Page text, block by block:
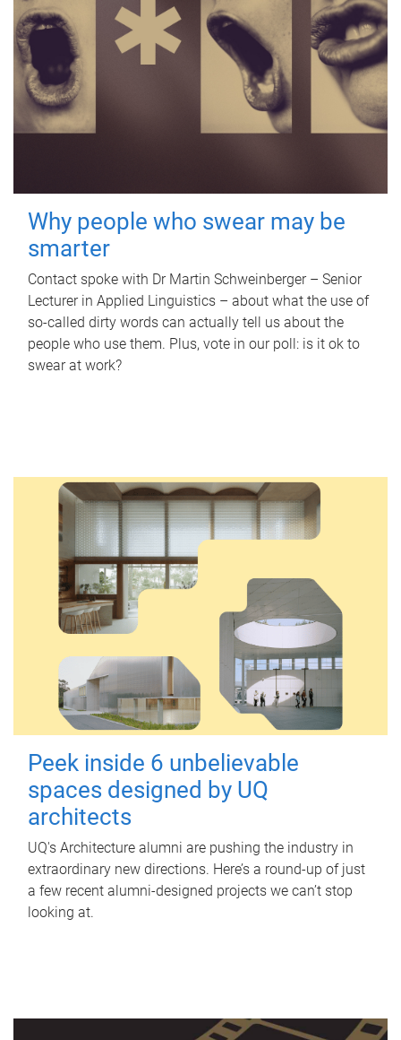
Why people who swear may be
smarter
Contact spoke with Dr Martin Schweinberger – Senior
Lecturer in Applied Linguistics – about what the use of
so-called dirty words can actually tell us about the
people who use them. Plus, vote in our poll: is it ok to
swear at work?
Peek inside 6 unbelievable
spaces designed by UQ
architects
UQ's Architecture alumni are pushing the industry in
extraordinary new directions. Here’s a round-up of just
a few recent alumni-designed projects we can’t stop
looking at.